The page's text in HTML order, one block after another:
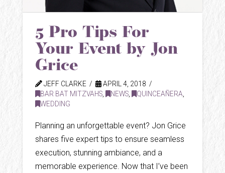
5 Pro Tips For
Your Event by Jon
Grice
JEFF CLARKE
APRIL 4, 2018
BAR BAT MITZVAHS, NEWS, QUINCEAÑERA,
WEDDING
Planning an unforgettable event? Jon Grice
shares five expert tips to ensure seamless
execution, stunning ambiance, and a
memorable experience. Now that I’ve been